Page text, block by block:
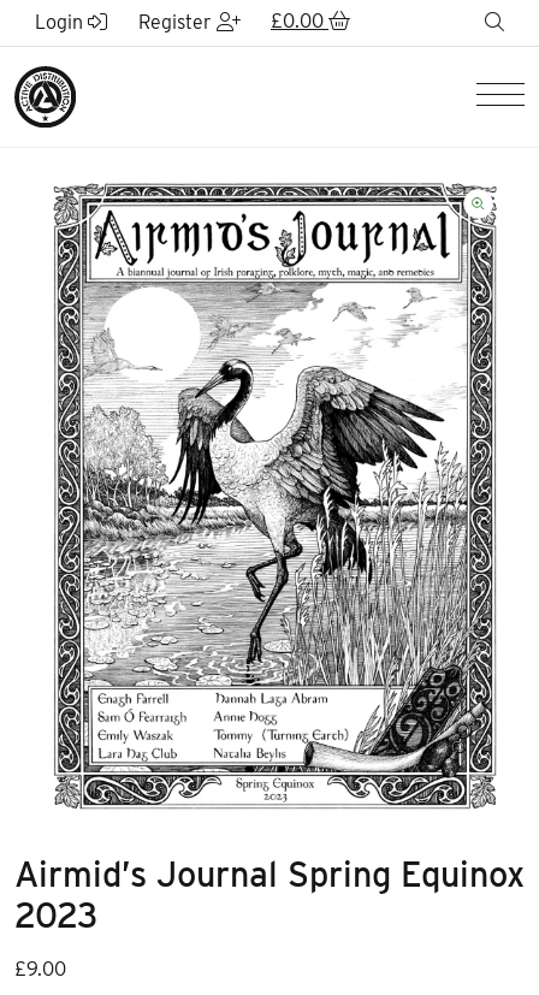
Skip to Main Content
Login Register £0.00
Airmid’s Journal Spring Equinox
2023
£9.00